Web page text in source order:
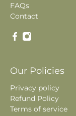
FAQs
Contact
Our Policies
Privacy policy
Refund Policy
Terms of service